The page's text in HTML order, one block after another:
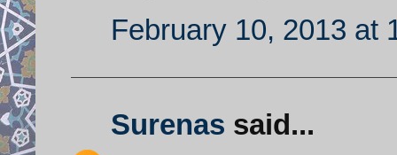
February 10, 2013 at
Surenas said...